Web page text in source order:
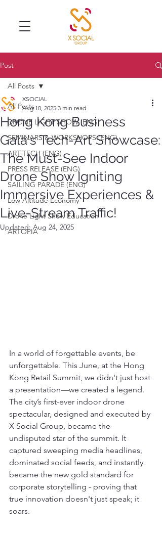
Post
All Posts
DRONE LIGHT SHOW (ENG)
SEMINARS & WORKSHOPS (ENG)
ART-TECH (ENG)
PRESS RELEASE (ENG)
SAILING PARADE (ENG)
Low Altitude Economy
Drone Light Show Education
ARTOPIA
All Posts
Hong Kong Business
Gala's Tech-Art Showcase:
The Must-See Indoor
Drone Show Igniting
Immersive Experiences &
Live-Stream Traffic!
XSOCIAL
Aug 10, 2025 3 min read
Updated:Aug 24, 2025
In a world of forgettable events, be
unforgettable. This June, at the Hong
Kong Retail Summit, we didn't just host
a presentation—we created a legend.
The city’s first-ever indoor drone
spectacular, designed and executed by
X Social Group, became the
undisputed star of the summit. It
captured sweeping media headlines,
dominated social feeds, and instantly
became the new gold standard for
corporate storytelling - proving that
true innovation doesn't just speak; it
soars.